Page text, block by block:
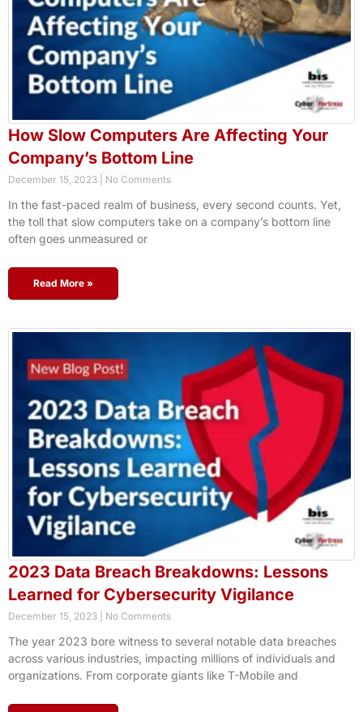
How Slow Computers Are Affecting Your
Company’s Bottom Line
December 15, 2023 No Comments
In the fast-paced realm of business, every second counts. Yet,
the toll that slow computers take on a company’s bottom line
often goes unmeasured or
Read More »
2023 Data Breach Breakdowns: Lessons
Learned for Cybersecurity Vigilance
December 15, 2023 No Comments
The year 2023 bore witness to several notable data breaches
across various industries, impacting millions of individuals and
organizations. From corporate giants like T-Mobile and